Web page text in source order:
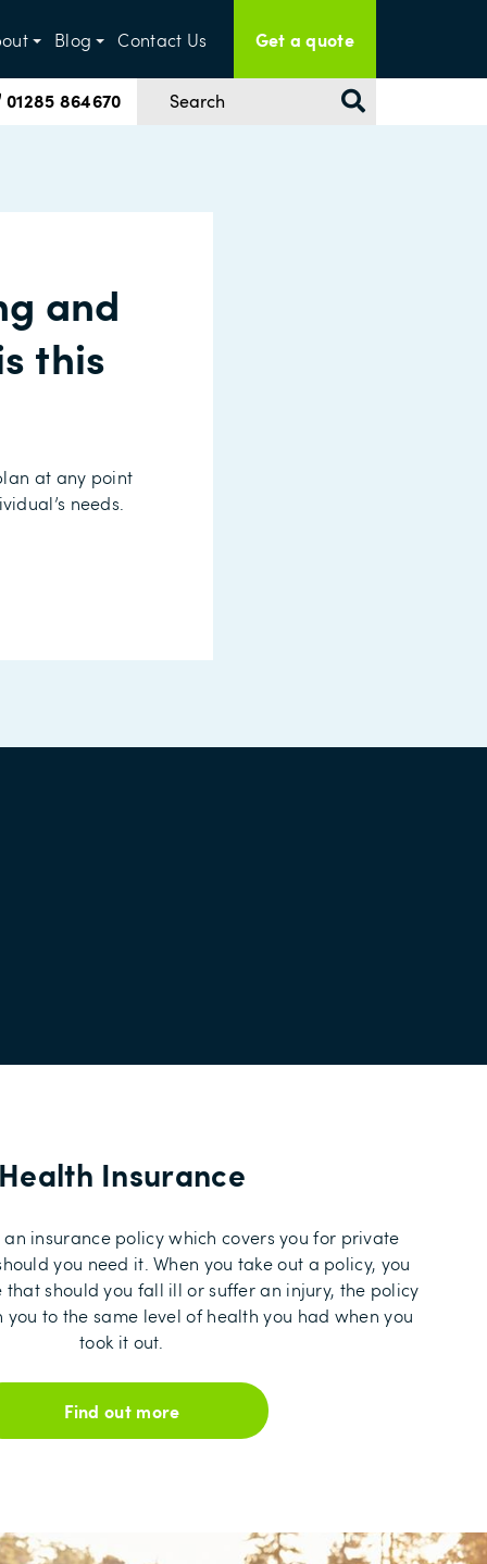
Blog Contact Us Get a quote
01285 864670
and
this
at any point
needs.
Insurance
insurance policy which covers you for private
you need it. When you take out a policy, you
should you fall ill or suffer an injury, the policy
to the same level of health you had when you
took it out.
Find out more